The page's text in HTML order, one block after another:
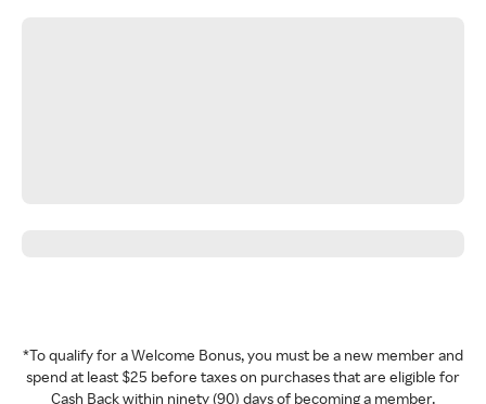
*To qualify for a Welcome Bonus, you must be a new member and
spend at least $25 before taxes on purchases that are eligible for
Cash Back within ninety (90) days of becoming a member.